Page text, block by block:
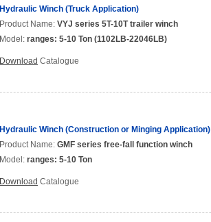
Hydraulic Winch (Truck Application)
Product Name: VYJ series 5T-10T trailer winch
Model: ranges: 5-10 Ton (1102LB-22046LB)
Download Catalogue
Hydraulic Winch (Construction or Minging Application)
Product Name: GMF series free-fall function winch
Model: ranges: 5-10 Ton
Download Catalogue